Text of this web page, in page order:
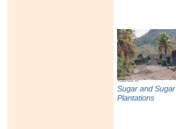
Sugar and Sugar
Plantations